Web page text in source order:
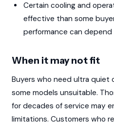
Certain cooling and
effective than some
performance can
When it may not fit
Buyers who need ultra quiet
some models unsuitable.
for decades of service may
limitations. Customers who